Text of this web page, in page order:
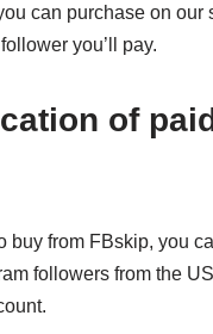
can purchase on our
you’ll pay.
of
buy from FBskip, you
followers from the